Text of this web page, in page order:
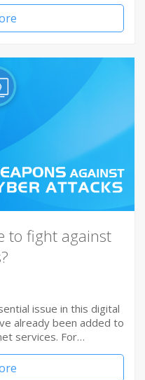
to fight against
issue in this digital
already been added to
services. For…